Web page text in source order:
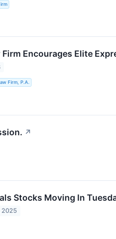
Firm Encourages Elite
Firm, P.A.
↗
Stocks Moving In
2025